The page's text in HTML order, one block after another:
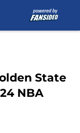
State
NBA